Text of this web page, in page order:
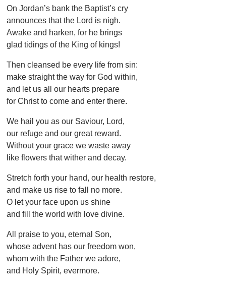
On Jordan’s bank the Baptist’s cry
announces that the Lord is nigh.
Awake and harken, for he brings
glad tidings of the King of kings!
Then cleansed be every life from sin:
make straight the way for God within,
and let us all our hearts prepare
for Christ to come and enter there.
We hail you as our Saviour, Lord,
our refuge and our great reward.
Without your grace we waste away
like flowers that wither and decay.
Stretch forth your hand, our health restore,
and make us rise to fall no more.
O let your face upon us shine
and fill the world with love divine.
All praise to you, eternal Son,
whose advent has our freedom won,
whom with the Father we adore,
and Holy Spirit, evermore.